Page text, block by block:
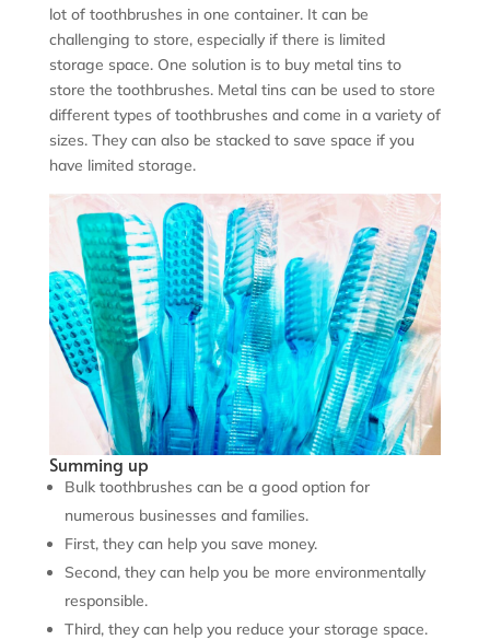
lot of toothbrushes in one container. It can be
challenging to store, especially if there is limited
storage space. One solution is to buy metal tins to
store the toothbrushes. Metal tins can be used to store
different types of toothbrushes and come in a variety of
sizes. They can also be stacked to save space if you
have limited storage.
Summing up
Bulk toothbrushes can be a good option for
numerous businesses and families.
First, they can help you save money.
Second, they can help you be more environmentally
responsible.
Third, they can help you reduce your storage space.